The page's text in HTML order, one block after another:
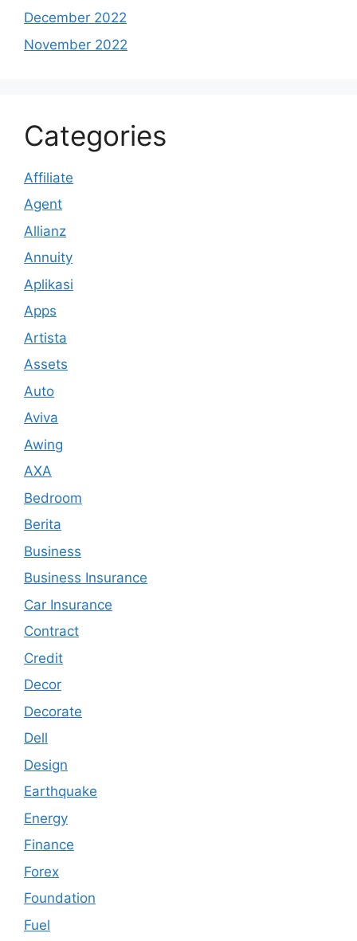
December 2022
November 2022
Categories
Affiliate
Agent
Allianz
Annuity
Aplikasi
Apps
Artista
Assets
Auto
Aviva
Awing
AXA
Bedroom
Berita
Business
Business Insurance
Car Insurance
Contract
Credit
Decor
Decorate
Dell
Design
Earthquake
Energy
Finance
Forex
Foundation
Fuel